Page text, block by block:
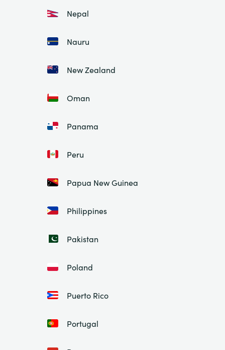
Nepal
Nauru
New Zealand
Oman
Panama
Peru
Papua New Guinea
Philippines
Pakistan
Poland
Puerto Rico
Portugal